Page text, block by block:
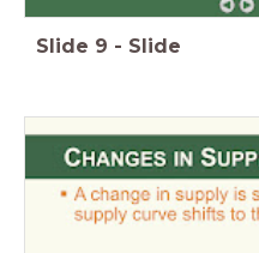
Slide 9 - Slide